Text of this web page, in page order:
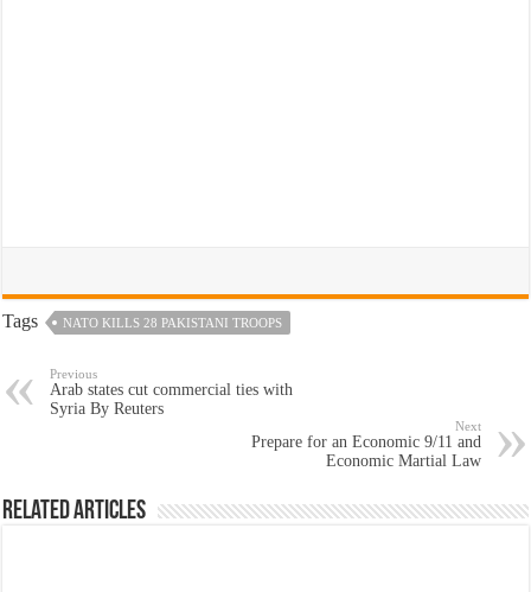
Tags NATO KILLS 28 PAKISTANI TROOPS
Previous
Arab states cut commercial ties with
Syria By Reuters
Next
Prepare for an Economic 9/11 and
Economic Martial Law
Related Articles